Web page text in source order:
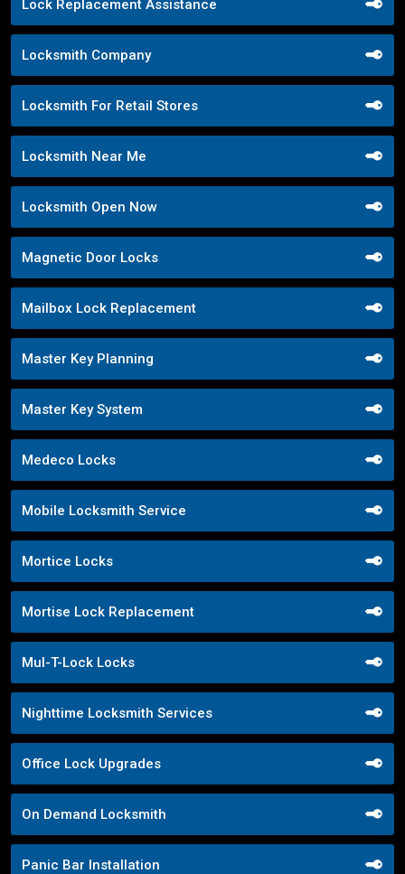
Lock Replacement Assistance
Locksmith Company
Locksmith For Retail Stores
Locksmith Near Me
Locksmith Open Now
Magnetic Door Locks
Mailbox Lock Replacement
Master Key Planning
Master Key System
Medeco Locks
Mobile Locksmith Service
Mortice Locks
Mortise Lock Replacement
Mul-T-Lock Locks
Nighttime Locksmith Services
Office Lock Upgrades
On Demand Locksmith
Panic Bar Installation